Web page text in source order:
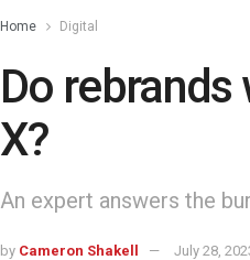
Home Digital
Do rebrands
X?
An expert answers the
by Cameron Shakell July 28,